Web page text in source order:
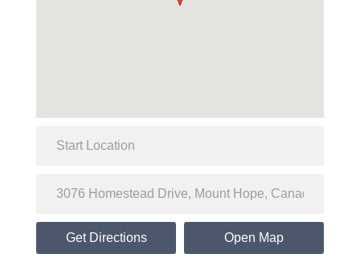
Get Directions Open Map